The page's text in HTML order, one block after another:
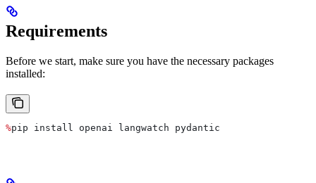
Requirements
Before we start, make sure you have the necessary packages
installed:
%pip install openai langwatch pydantic